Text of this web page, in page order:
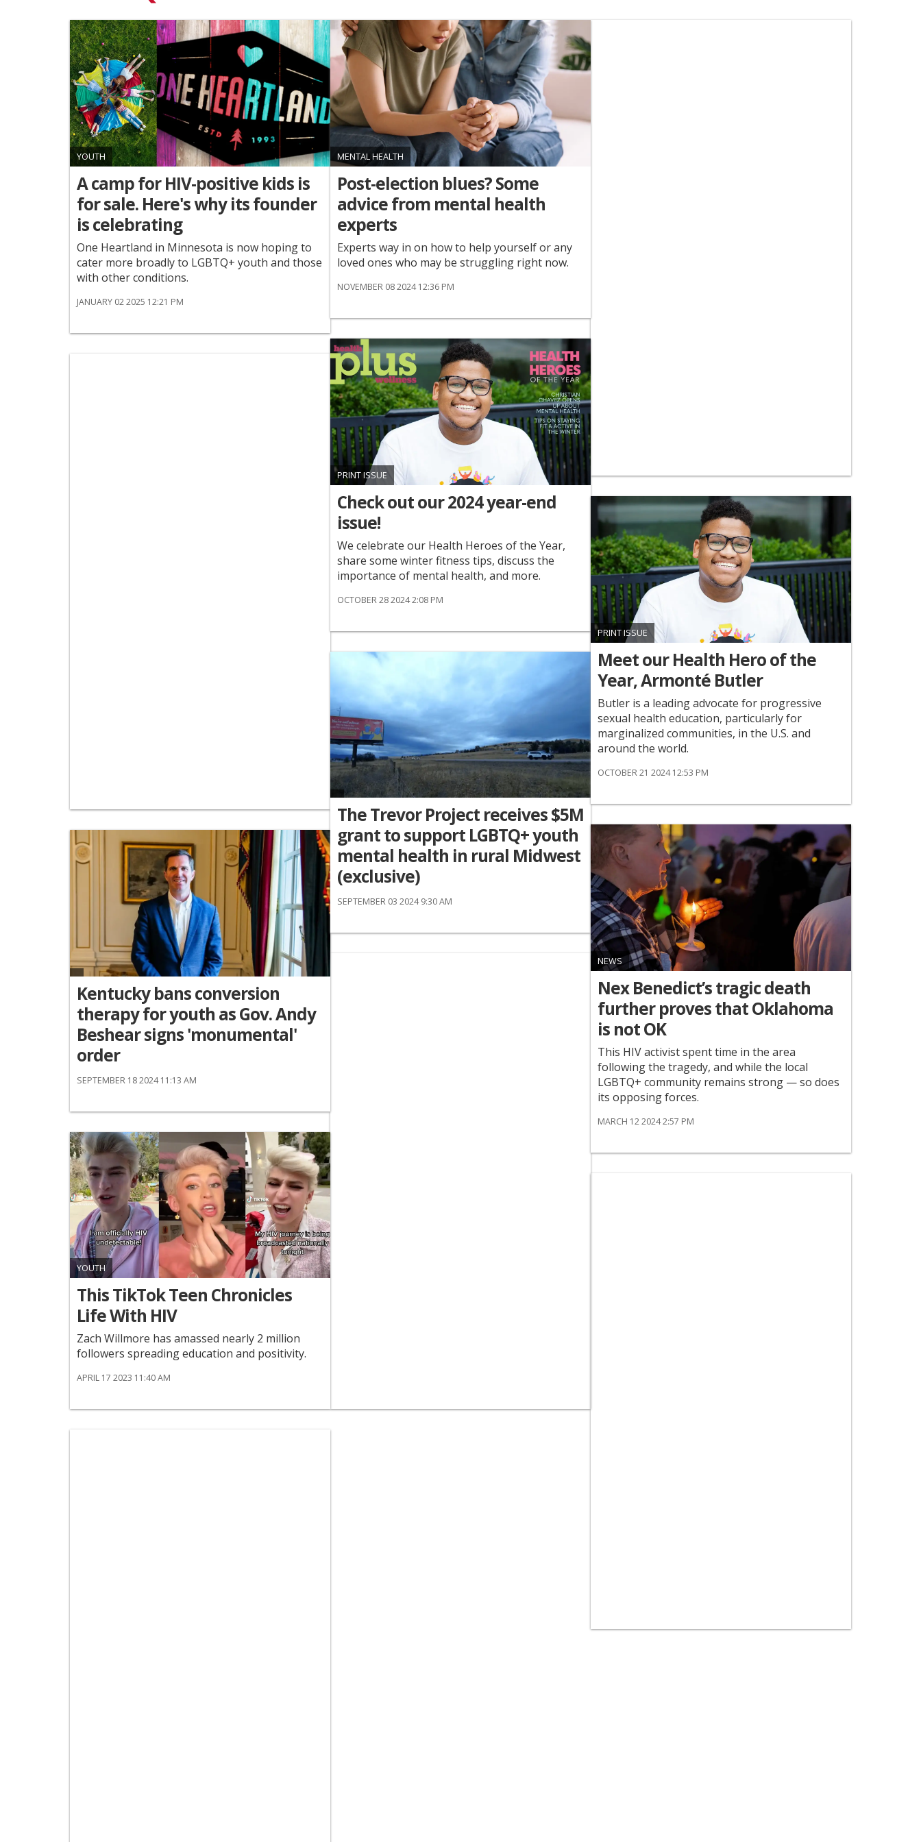
YOUTH
A camp for HIV-positive kids is
for sale. Here's why its founder
is celebrating
One Heartland in Minnesota is now hoping to
cater more broadly to LGBTQ+ youth and those
with other conditions.
JANUARY 02 2025 12:21 PM
Kentucky bans conversion
therapy for youth as Gov. Andy
Beshear signs 'monumental'
order
SEPTEMBER 18 2024 11:13 AM
YOUTH
This TikTok Teen Chronicles
Life With HIV
Zach Willmore has amassed nearly 2 million
followers spreading education and positivity.
APRIL 17 2023 11:40 AM
MENTAL HEALTH
Post-election blues? Some
advice from mental health
experts
Experts way in on how to help yourself or any
loved ones who may be struggling right now.
NOVEMBER 08 2024 12:36 PM
PRINT ISSUE
Check out our 2024 year-end
issue!
We celebrate our Health Heroes of the Year,
share some winter fitness tips, discuss the
importance of mental health, and more.
OCTOBER 28 2024 2:08 PM
The Trevor Project receives $5M
grant to support LGBTQ+ youth
mental health in rural Midwest
(exclusive)
SEPTEMBER 03 2024 9:30 AM
PRINT ISSUE
Meet ​our Health Hero of the
Year, Armonté Butler
Butler is a leading advocate for progressive
sexual health education, particularly for
marginalized communities, in the U.S. and
around the world.
OCTOBER 21 2024 12:53 PM
NEWS
Nex Benedict’s tragic death
further proves that Oklahoma
is not OK
This HIV activist spent time in the area
following the tragedy, and while the local
LGBTQ+ community remains strong — so does
its opposing forces.
MARCH 12 2024 2:57 PM